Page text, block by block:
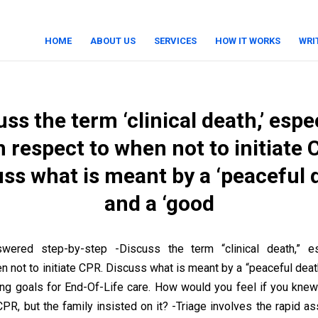
HOME ABOUT US SERVICES HOW IT WORKS
the term ‘clinical death,’
respect to when not to initiate
what is meant by a ‘peaceful
and a ‘good
step-by-step -Discuss the term “clinical death,”
not to initiate CPR. Discuss what is meant by a “peaceful
goals for End-Of-Life care. How would you feel if you
but the family insisted on it? -Triage involves the rapid